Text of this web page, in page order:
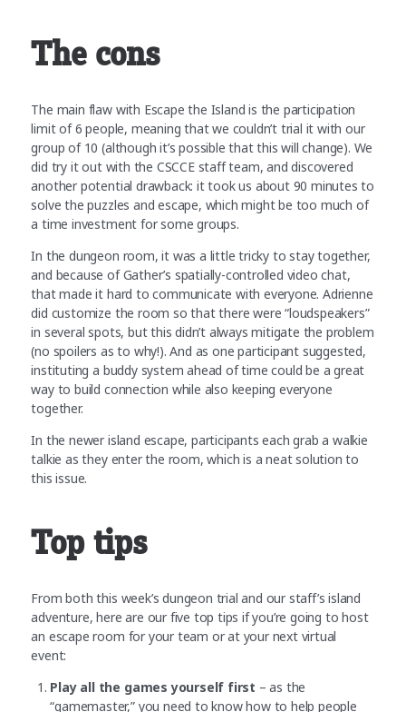
The cons
The main flaw with Escape the Island is the participation
limit of 6 people, meaning that we couldn’t trial it with our
group of 10 (although it’s possible that this will change). We
did try it out with the CSCCE staff team, and discovered
another potential drawback: it took us about 90 minutes to
solve the puzzles and escape, which might be too much of
a time investment for some groups.
In the dungeon room, it was a little tricky to stay together,
and because of Gather’s spatially-controlled video chat,
that made it hard to communicate with everyone. Adrienne
did customize the room so that there were “loudspeakers”
in several spots, but this didn’t always mitigate the problem
(no spoilers as to why!). And as one participant suggested,
instituting a buddy system ahead of time could be a great
way to build connection while also keeping everyone
together.
In the newer island escape, participants each grab a walkie
talkie as they enter the room, which is a neat solution to
this issue.
Top tips
From both this week’s dungeon trial and our staff’s island
adventure, here are our five top tips if you’re going to host
an escape room for your team or at your next virtual
event:
Play all the games yourself first – as the
“gamemaster,” you need to know how to help people